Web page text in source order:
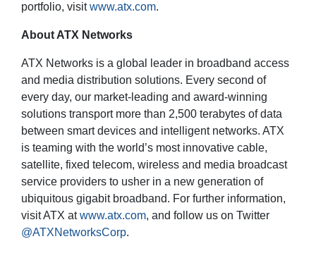
portfolio, visitwww.atx.com.
About ATX Networks
ATX Networks is a global leader in broadband access
and media distribution solutions. Every second of
every day, our market-leading and award-winning
solutions transport more than 2,500 terabytes of data
between smart devices and intelligent networks. ATX
is teaming with the world’s most innovative cable,
satellite, fixed telecom, wireless and media broadcast
service providers to usher in a new generation of
ubiquitous gigabit broadband. For further information,
visit ATX atwww.atx.com, and follow us on Twitter
@ATXNetworksCorp.